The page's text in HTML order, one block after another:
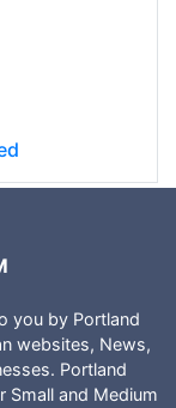
you by Portland
websites, News,
Portland
Small and Medium